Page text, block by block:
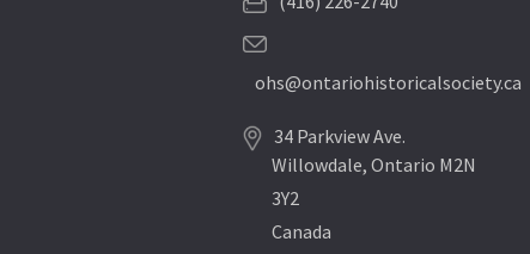
ohs@ontariohistoricalsociety.ca
34 Parkview Ave.
Willowdale, Ontario M2N
3Y2
Canada